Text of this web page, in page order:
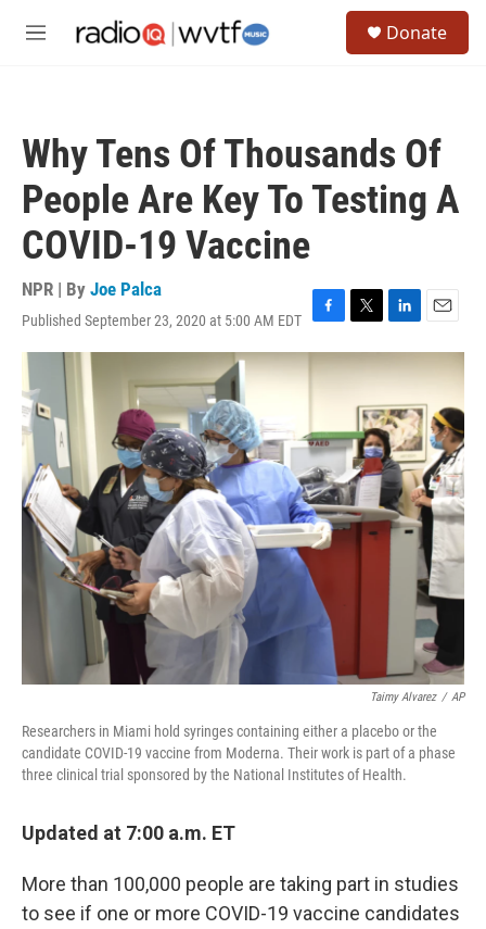
M
Donate
Why Tens Of Thousands Of
People Are Key To Testing A
COVID-19 Vaccine
NPR | By Joe Palca
Published September 23, 2020 at 5:00 AM EDT
F
a
c
o
o
k
T
w
i
e
r
L
i
n
e
d
I
n
E
m
a
i
l
Taimy Alvarez / AP
Researchers in Miami hold syringes containing either a placebo or the
candidate COVID-19 vaccine from Moderna. Their work is part of a phase
three clinical trial sponsored by the National Institutes of Health.
Updated at 7:00 a.m. ET
More than 100,000 people are taking part in studies
to see if one or more COVID-19 vaccine candidates